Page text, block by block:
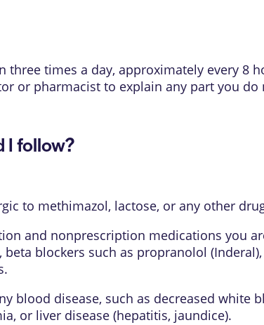
three times a day, approximately every 8
or pharmacist to explain any part you do
I follow?
to methimazol, lactose, or any other
and nonprescription medications you
blockers such as propranolol
blood disease, such as decreased white
or liver disease (hepatitis, jaundice).